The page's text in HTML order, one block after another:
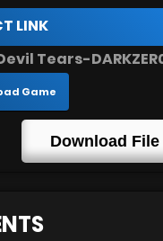
LINK
Tears-
Game
Download File